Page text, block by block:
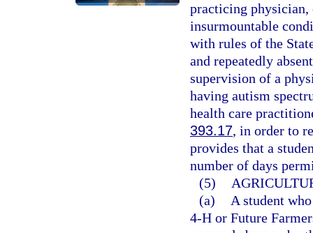
practicing physician,
insurmountable
with rules of the
and repeatedly
supervision of a
having autism
health care
393.17, in order to
provides that a
number of days
(5)
(a)
A student
4-H or Future